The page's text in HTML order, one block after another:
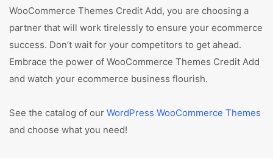
WooCommerce Themes Credit Add, you are choosing a
partner that will work tirelessly to ensure your ecommerce
success. Don’t wait for your competitors to get ahead.
Embrace the power of WooCommerce Themes Credit Add
and watch your ecommerce business flourish.
See the catalog of our WordPress WooCommerce Themes
and choose what you need!